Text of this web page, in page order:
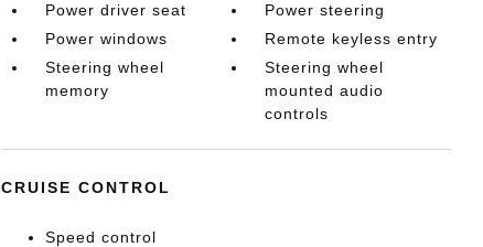
Power driver seat
Power steering
Power windows
Remote keyless entry
Steering wheel
memory
Steering wheel
mounted audio
controls
CRUISE CONTROL
Speed control